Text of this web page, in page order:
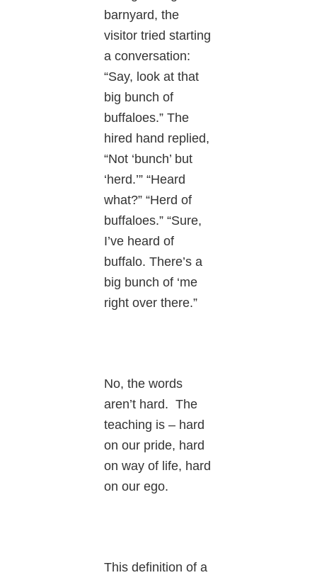
barnyard, the
visitor tried starting
a conversation:
“Say, look at that
big bunch of
buffaloes.” The
hired hand replied,
“Not ‘bunch’ but
‘herd.’” “Heard
what?” “Herd of
buffaloes.” “Sure,
I’ve heard of
buffalo. There’s a
big bunch of ‘me
right over there.”
No, the words
aren’t hard. The
teaching is – hard
on our pride, hard
on way of life, hard
on our ego.
This definition of a